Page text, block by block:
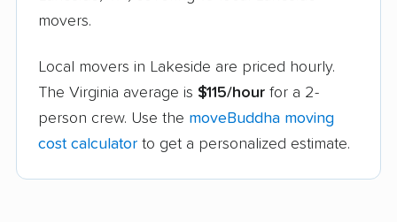
movers.
Local movers in Lakeside are priced hourly.
The Virginia average is $115/hour for a 2-
person crew. Use the moveBuddha moving
cost calculator to get a personalized estimate.